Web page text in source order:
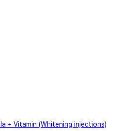
+ Vitamin (Whitening injections)